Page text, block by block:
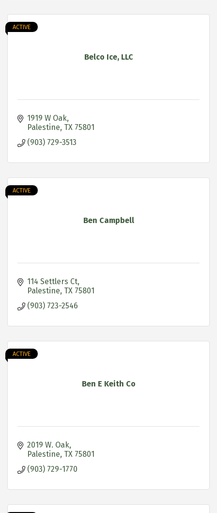
Belco Ice, LLC
ACTIVE
1919 W Oak
Palestine TX 75801
(903) 729-3513
Ben Campbell
ACTIVE
114 Settlers Ct
Palestine TX 75801
(903) 723-2546
Ben E Keith Co
ACTIVE
2019 W. Oak
Palestine TX 75801
(903) 729-1770